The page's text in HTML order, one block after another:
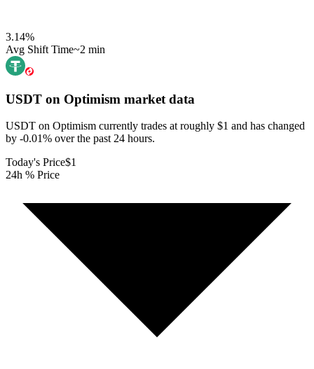
3.14%
Avg Shift Time~2 min
USDT on Optimism market data
USDT on Optimism currently trades at roughly $1 and has changed
by -0.01% over the past 24 hours.
Today's Price$1
24h % Price